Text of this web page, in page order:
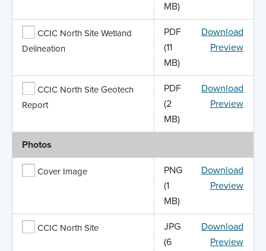
MB)
CCIC North Site Wetland
Delineation
PDF
(11
MB)
Download
Preview
CCIC North Site Geotech
Report
PDF
(2
MB)
Download
Preview
Photos
Cover Image
PNG
(1
MB)
Download
Preview
CCIC North Site
JPG
(6
Download
Preview